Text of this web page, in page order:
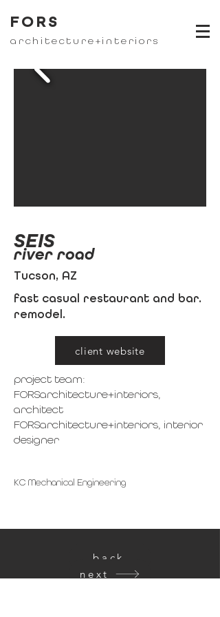
FORS
architecture+interiors
SEIS
river road
Tucson, AZ
fast casual restaurant and bar.
remodel.
client website
project team:
FORSarchitecture+interiors,
architect
FORSarchitecture+interiors, interior
designer
KC Mechanical Engineering
back
next